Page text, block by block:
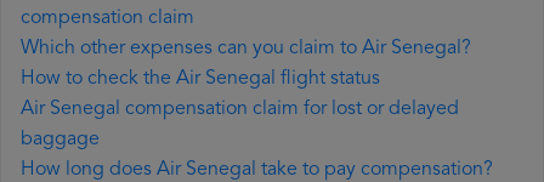
compensation claim
Which other expenses can you claim to Air Senegal?
How to check the Air Senegal flight status
Air Senegal compensation claim for lost or delayed
baggage
How long does Air Senegal take to pay compensation?